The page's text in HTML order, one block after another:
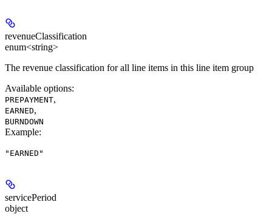
revenueClassification
enum<string>
The revenue classification for all line items in this line item group
Available options:
PREPAYMENT,
EARNED,
BURNDOWN
Example:
"EARNED"
servicePeriod
object